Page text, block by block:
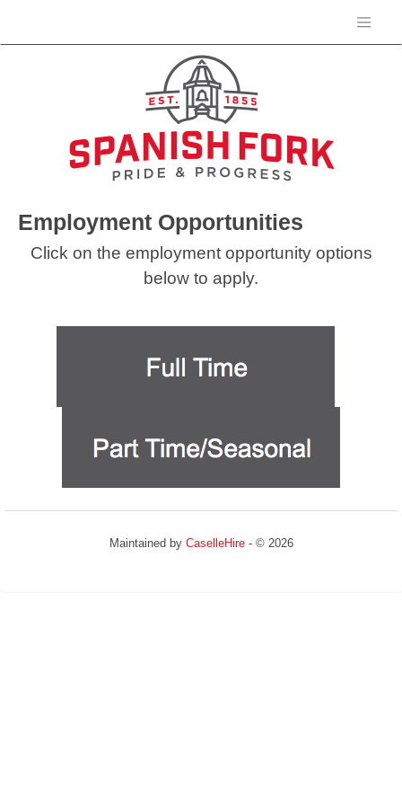
Employment Opportunities
Click on the employment opportunity options
below to apply.
Maintained by CaselleHire- © 2026